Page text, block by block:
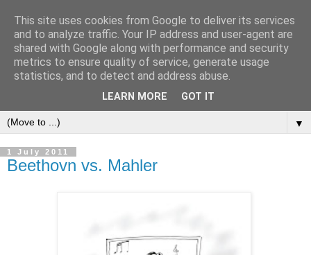
▼
1 July 2011
Beethovn vs. Mahler
This site uses cookies from Google to deliver its services
and to analyze traffic. Your IP address and user-agent are
shared with Google along with performance and security
metrics to ensure quality of service, generate usage
statistics, and to detect and address abuse.
LEARN MORE GOT IT